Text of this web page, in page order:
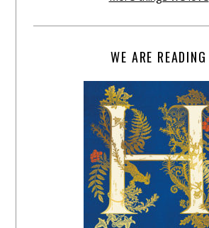
WE ARE READING